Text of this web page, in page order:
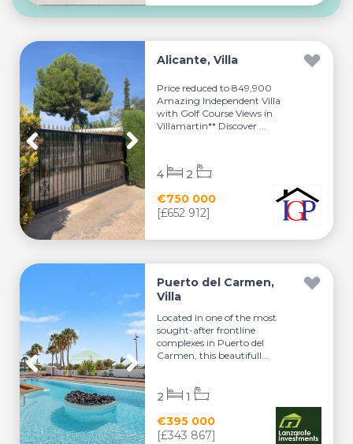
Alicante, Villa
Price reduced to 849,900
Amazing Independent Villa
with Golf Course Views in
Villamartin** Discover ...
€750 000
[£652 912]
4 2
Puerto del Carmen,
Villa
Located in one of the most
sought-after frontline
complexes in Puerto del
Carmen, this beautifull...
€395 000
[£343 867]
2 1